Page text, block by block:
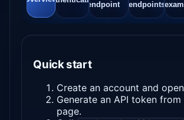
endpoint
endpoints
Quick start
Create an account and open
Generate an API token
page.